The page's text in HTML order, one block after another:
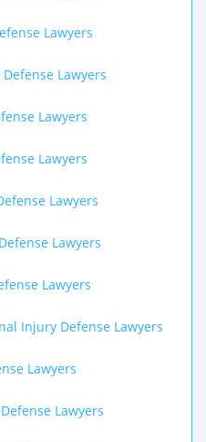
Lawyers
Lawyers
Lawyers
Lawyers
Lawyers
Lawyers
Lawyers
Injury Defense Lawyers
Lawyers
Lawyers